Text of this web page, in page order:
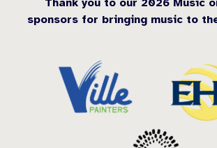
sponsors for bringing music to